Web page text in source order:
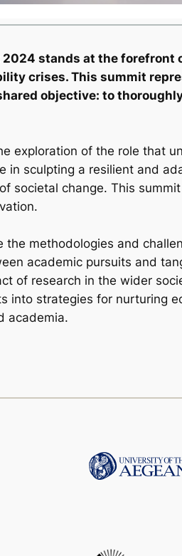
2024 stands at the
crises. This summit
objective: to
exploration of the role that
in sculpting a resilient and
societal change. This
the methodologies and
academic pursuits and
of research in the wider
into strategies for nurturing
academia.